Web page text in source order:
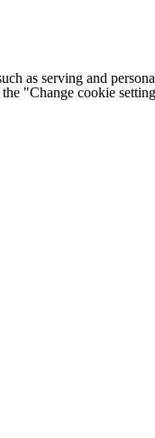
as serving and
"Change cookie